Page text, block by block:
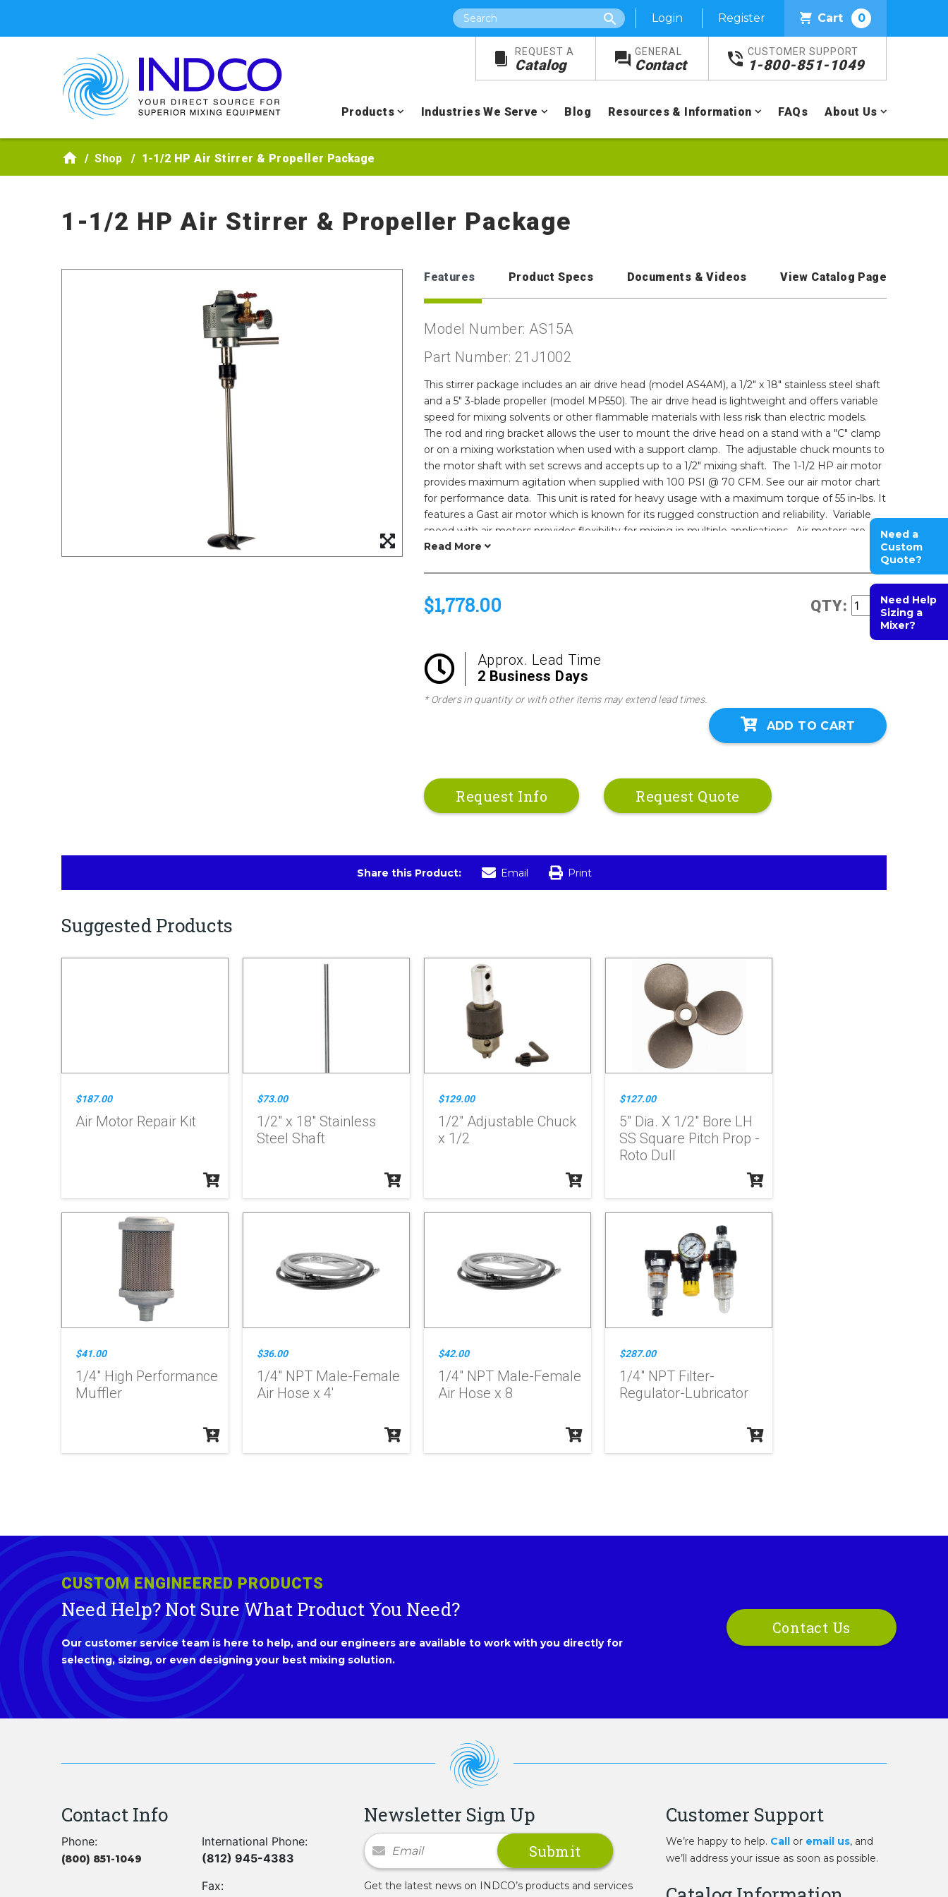
Search Login Register Cart 0
REQUEST A
Catalog
GENERAL
Contact
CUSTOMER SUPPORT
1-800-851-1049
Products Industries We Serve Blog Resources & Information FAQs About Us
Shop 1-1/2 HP Air Stirrer & Propeller Package
1-1/2 HP Air Stirrer & Propeller Package
Features Product Specs Documents & Videos View Catalog Page
Model Number: AS15A
Part Number: 21J1002
This stirrer package includes an air drive head (model AS4AM), a 1/2" x 18" stainless steel shaft
and a 5" 3-blade propeller (model MP550). The air drive head is lightweight and offers variable
speed for mixing solvents or other flammable materials with less risk than electric models.
The rod and ring bracket allows the user to mount the drive head on a stand with a "C" clamp
or on a mixing workstation when used with a support clamp. The adjustable chuck mounts to
the motor shaft with set screws and accepts up to a 1/2" mixing shaft. The 1-1/2 HP air motor
provides maximum agitation when supplied with 100 PSI @ 70 CFM. See our air motor chart
for performance data. This unit is rated for heavy usage with a maximum torque of 55 in-lbs. It
features a Gast air motor which is known for its rugged construction and reliability. Variable
speed with air motors provides flexibility for mixing in multiple applications. Air motors are
also lighter weight than our electric models. Non-electrical operation reduces the possibility
$1,778.00 QTY:
Approx. Lead Time
2 Business Days
* Orders in quantity or with other items may extend lead times.
ADD TO CART
Request Info Request Quote
Share this Product: Email Print
Suggested Products
$187.00
Air Motor Repair Kit
$73.00
1/2" x 18" Stainless
Steel Shaft
$129.00
1/2" Adjustable Chuck
x 1/2
$127.00
5" Dia. X 1/2" Bore LH
SS Square Pitch Prop -
Roto Dull
$41.00
1/4" High Performance
Muffler
$36.00
1/4" NPT Male-Female
Air Hose x 4'
$42.00
1/4" NPT Male-Female
Air Hose x 8
$287.00
1/4" NPT Filter-
Regulator-Lubricator
Need a
Custom
Quote?
Need Help
Sizing a
Mixer?
CUSTOM ENGINEERED PRODUCTS
Need Help? Not Sure What Product You Need?
Our customer service team is here to help, and our engineers are available to work with you directly for
selecting, sizing, or even designing your best mixing solution.
Contact Us
Contact Info
Phone:
(800) 851-1049
International Phone:
(812) 945-4383
Fax:
Newsletter Sign Up
Newsletter Signup
Get the latest news on INDCO’s products and services
Customer Support
We’re happy to help. Call or email us, and
we’ll address your issue as soon as possible.